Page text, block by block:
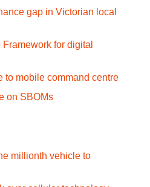
gap in Victorian local
for digital
to mobile command centre
on SBOMs
millionth vehicle to